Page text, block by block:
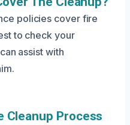
policies cover fire
to check your
assist with
Cleanup Process